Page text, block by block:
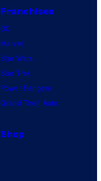
Franchises
DC
Marvel
Star Wars
Star Trek
Power Rangers
Grand Theft Auto
Shop